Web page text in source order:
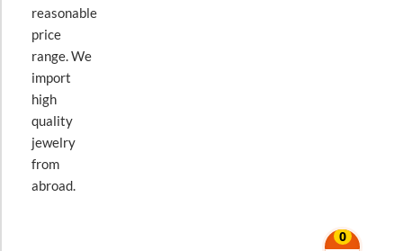
0
reasonable
price
range. We
import
high
quality
jewelry
from
abroad.